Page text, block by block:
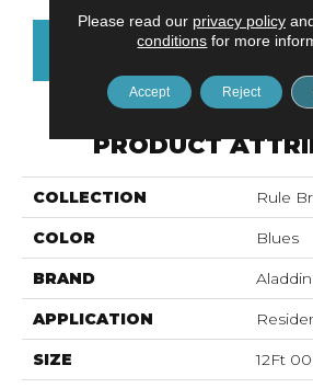
CONTACT US
PRODUCT
COLLECTION Rule
COLOR Blues
BRAND
APPLICATION
SIZE 12Ft
Please read our privacy policy
conditions for more
Accept Reject